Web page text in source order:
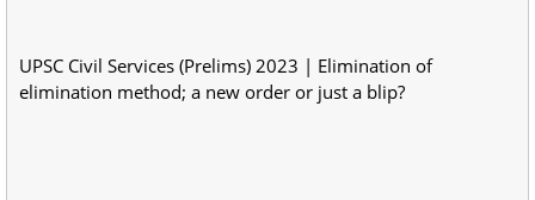
UPSC Civil Services (Prelims) 2023 | Elimination of
elimination method; a new order or just a blip?